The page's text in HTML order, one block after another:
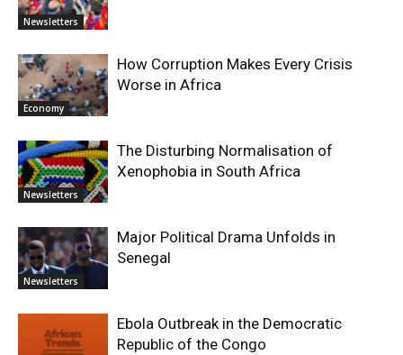
Newsletters
Economy
How Corruption Makes Every Crisis
Worse in Africa
Newsletters
The Disturbing Normalisation of
Xenophobia in South Africa
Newsletters
Major Political Drama Unfolds in
Senegal
Ebola Outbreak in the Democratic
Republic of the Congo